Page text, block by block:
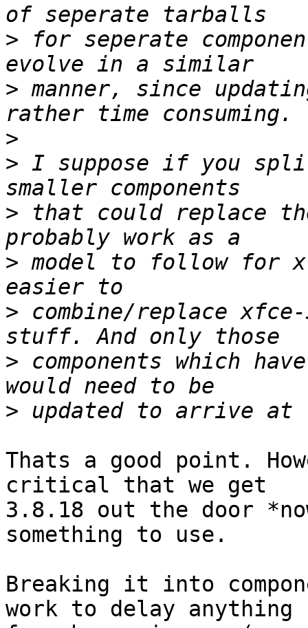
> for seperate
> manner, since
>
> I suppose if you
> that could replace
> model to follow for
> combine/replace
> components which
>
Thats a good point.
critical that we get
3.8.18 out the door
something to use.
Breaking it into
work to delay anything